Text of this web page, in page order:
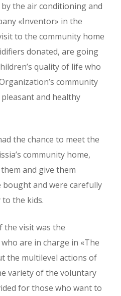
the air conditioning and
«Inventor» in the
to the community home
donated, are going
quality of life who
community
and healthy
the chance to meet the
community home,
and give them
and were carefully
to the kids.
the visit was the
are in charge in «The
the multilevel actions of
variety of the voluntary
for those who want to